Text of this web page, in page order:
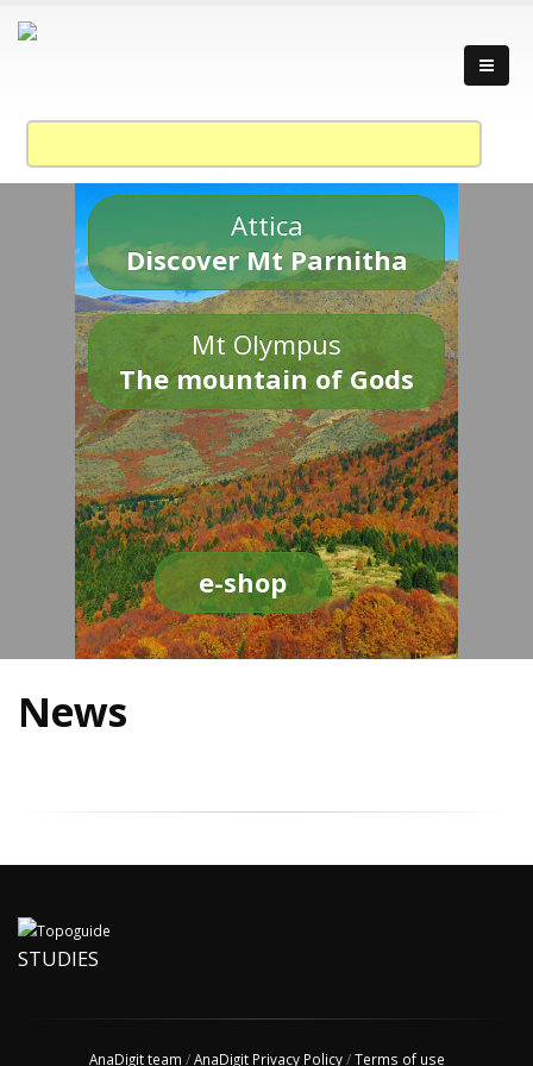
Attica
Discover Mt Parnitha
Mt Olympus
The mountain of Gods
e-shop
News
STUDIES
AnaDigit team /AnaDigit Privacy Policy/Terms of use